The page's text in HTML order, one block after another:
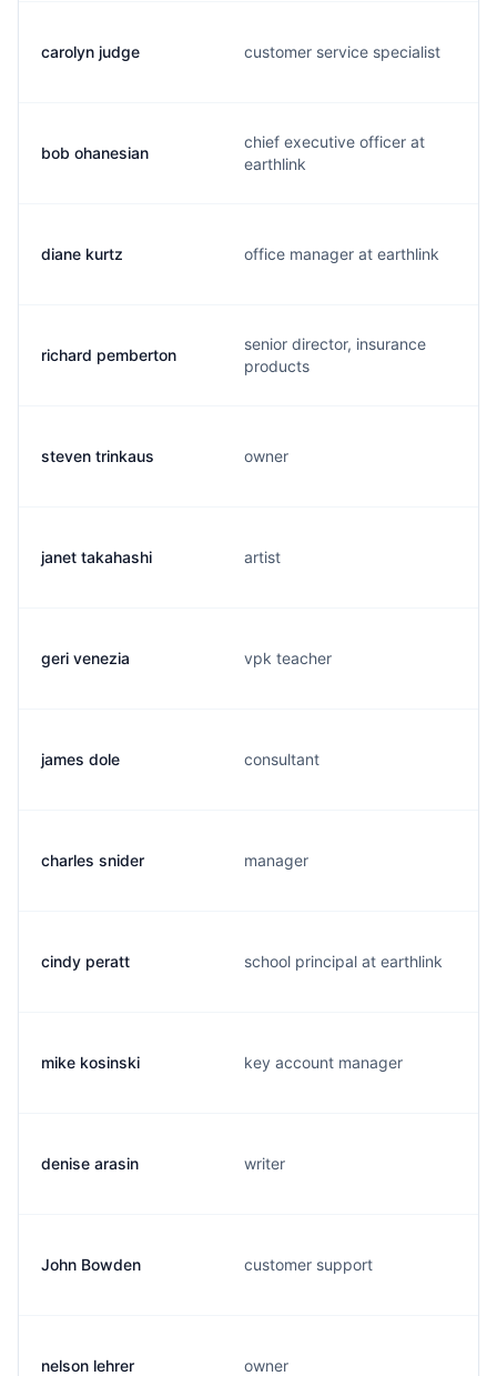
carolyn judge customer service specialist
bob ohanesian
chief executive officer at
earthlink
diane kurtz office manager at earthlink
richard pemberton
senior director, insurance
products
steven trinkaus owner
janet takahashi artist
geri venezia vpk teacher
james dole consultant
charles snider manager
cindy peratt school principal at earthlink
mike kosinski key account manager
denise arasin writer
John Bowden customer support
nelson lehrer owner